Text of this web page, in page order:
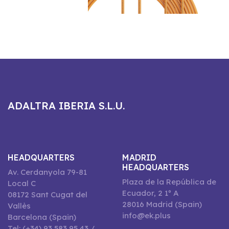
ADALTRA IBERIA S.L.U.
HEADQUARTERS
Av. Cerdanyola 79-81
Local C
08172 Sant Cugat del
Vallès
Barcelona (Spain)
MADRID
HEADQUARTERS
Plaza de la República de
Ecuador, 2 1º A
28016 Madrid (Spain)
info@ek.plus